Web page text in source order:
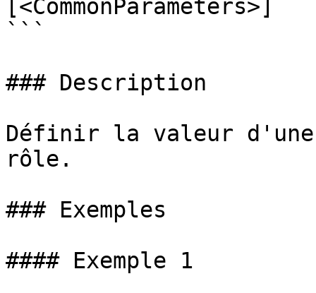
[<CommonParameters>]
```
### Description
Définir la valeur d'une
rôle.
### Exemples
#### Exemple 1